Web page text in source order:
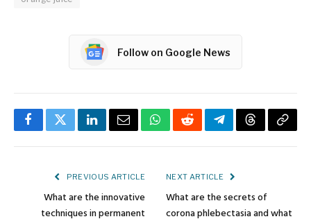
Follow on Google News
FacebookTwitterLinkedInEmailWhatsApp
RedditTelegramThreadsCopy
PREVIOUS ARTICLE
What are the innovative
techniques in permanent
NEXT ARTICLE
What are the secrets of
corona phlebectasia and what